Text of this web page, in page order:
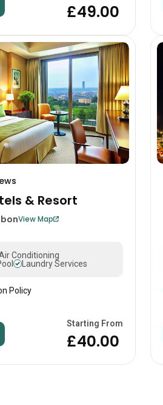
£49.00
& Resort
View Map
Conditioning
Laundry Services
Policy
Starting From
£40.00